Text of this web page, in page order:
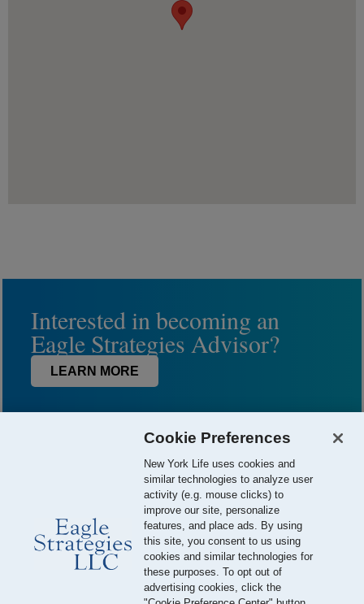
Interested in becoming an
Eagle Strategies Advisor?
LEARN MORE
© 2026 Eagle Strategies, LLC is a Registered Investment Adviser.
All Rights Reserved
Important Disclosures
Terms of Use
Privacy Policy
Cookie Preferences
New York Life uses cookies and
similar technologies to analyze user
activity (e.g. mouse clicks) to
improve our site, personalize
features, and place ads. By using
this site, you consent to us using
cookies and similar technologies for
these purposes. To opt out of
advertising cookies, click the